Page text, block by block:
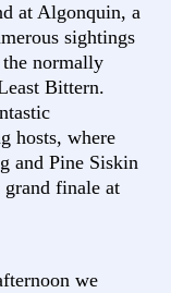
at Algonquin, a
sightings
normally
Bittern.
hosts, where
and Pine Siskin
grand finale at
we